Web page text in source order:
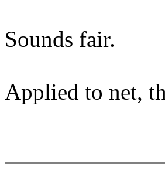
Sounds fair.
Applied to net,